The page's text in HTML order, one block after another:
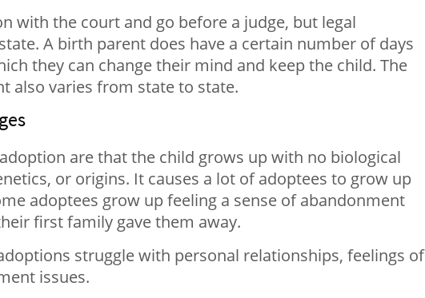
with the court and go before a judge, but legal
A birth parent does have a certain number of days
they can change their mind and keep the child. The
also varies from state to state.
are that the child grows up with no biological
or origins. It causes a lot of adoptees to grow up
adoptees grow up feeling a sense of abandonment
first family gave them away.
struggle with personal relationships, feelings of
issues.